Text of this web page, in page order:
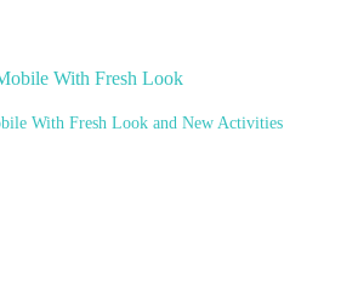
With Fresh Look and New Activities